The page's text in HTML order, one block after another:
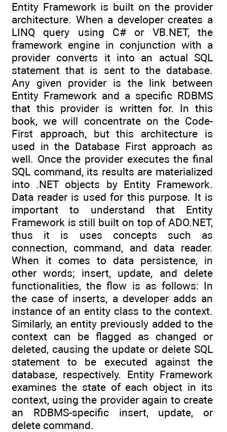
Entity Framework is built on the provider
architecture. When a developer creates a
LINQ query using C# or VB.NET, the
framework engine in conjunction with a
provider converts it into an actual SQL
statement that is sent to the database.
Any given provider is the link between
Entity Framework and a specific RDBMS
that this provider is written for. In this
book, we will concentrate on the Code-
First approach, but this architecture is
used in the Database First approach as
well. Once the provider executes the final
SQL command, its results are materialized
into .NET objects by Entity Framework.
Data reader is used for this purpose. It is
important to understand that Entity
Framework is still built on top of ADO.NET,
thus it is uses concepts such as
connection, command, and data reader.
When it comes to data persistence, in
other words; insert, update, and delete
functionalities, the flow is as follows: In
the case of inserts, a developer adds an
instance of an entity class to the context.
Similarly, an entity previously added to the
context can be flagged as changed or
deleted, causing the update or delete SQL
statement to be executed against the
database, respectively. Entity Framework
examines the state of each object in its
context, using the provider again to create
an RDBMS-specific insert, update, or
delete command.